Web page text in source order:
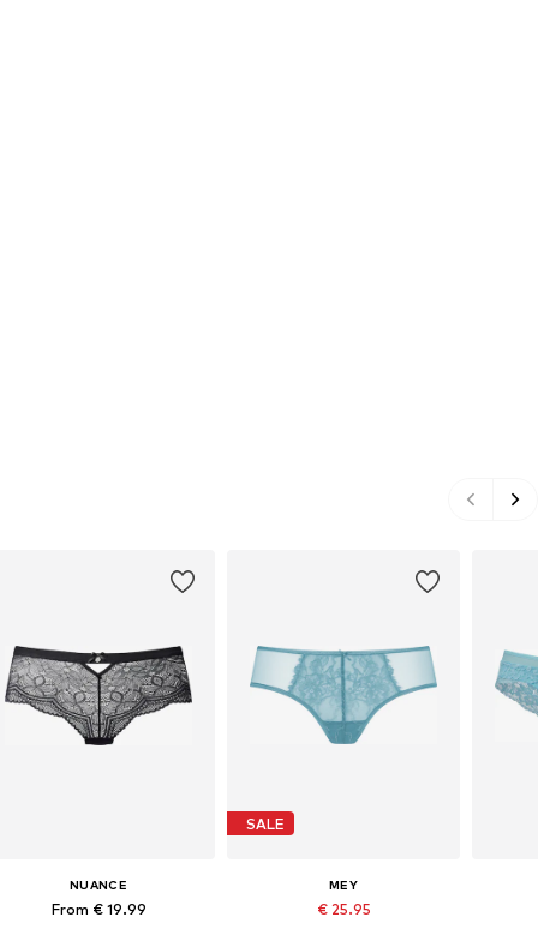
NUANCE
From € 19.99
SALE
MEY
€ 25.95